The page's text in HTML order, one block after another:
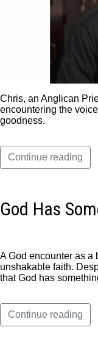
Chris, an Anglican
encountering the
goodness.
Continue reading
God Has
A God encounter as a
unshakable faith.
that God has
Continue reading